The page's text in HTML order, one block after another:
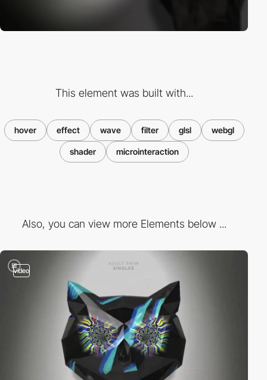
This element was built with...
hover effect wave filter glsl webgl
shader microinteraction
Also, you can view more Elements below ...
video